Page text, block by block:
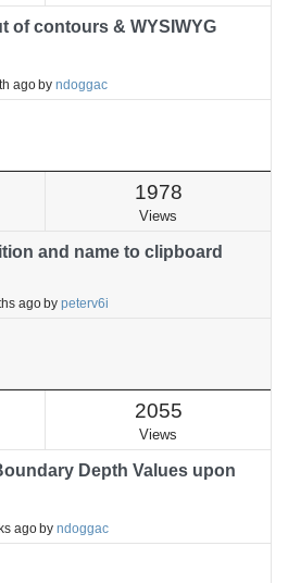
of contours & WYSIWYG
agoby ndoggac
1978
Views
and name to clipboard
agoby peterv6i
2055
Views
Depth Values upon
agoby ndoggac